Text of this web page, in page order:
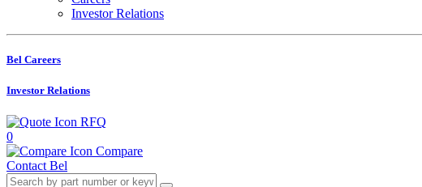
Investor Relations
Bel Careers
Investor Relations
RFQ
0
Compare
Contact Bel